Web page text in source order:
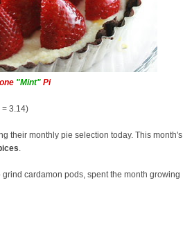
"Mint" Pi
= 3.14)
their monthly pie selection today. This month's
.
cardamon pods, spent the month growing